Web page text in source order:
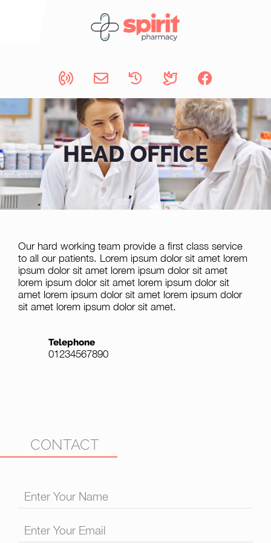
HEAD OFFICE
Our hard working team provide a first class service
to all our patients. Lorem ipsum dolor sit amet lorem
ipsum dolor sit amet lorem ipsum dolor sit amet
lorem ipsum dolor sit amet lorem ipsum dolor sit
amet lorem ipsum dolor sit amet lorem ipsum dolor
sit amet lorem ipsum dolor sit amet.
Telephone
01234567890
CONTACT
Enter Your Name
Enter Your Email